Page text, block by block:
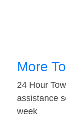
More
24 Hour
assistance
week